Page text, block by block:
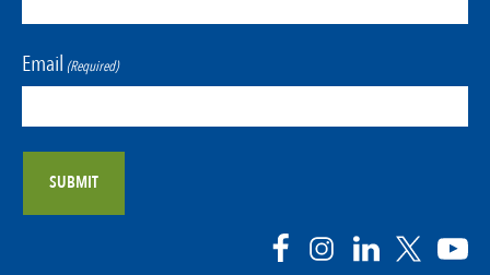
Email (Required)